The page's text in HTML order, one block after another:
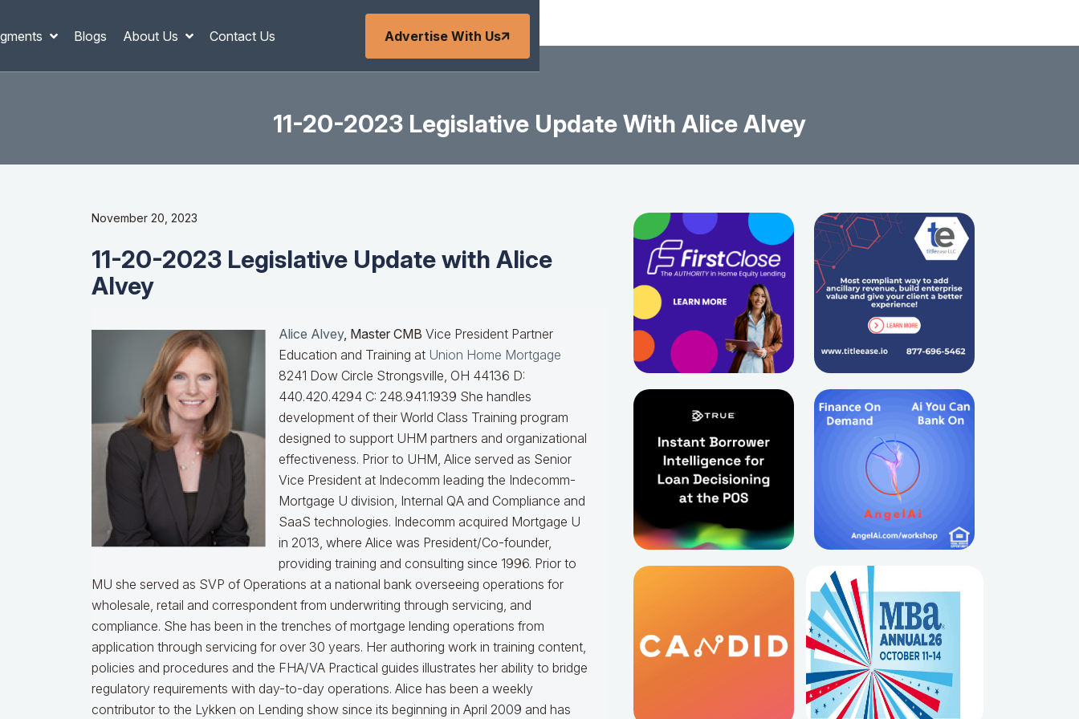
Blogs About Us Contact Us Advertise With Us
11-20-2023 Legislative Update With Alice Alvey
November 20, 2023
11-20-2023 Legislative Update with Alice
Alvey
Alice Alvey, Master CMB Vice President Partner
Education and Training at Union Home Mortgage
8241 Dow Circle Strongsville, OH 44136 D:
440.420.4294 C: 248.941.1939 She handles
development of their World Class Training program
designed to support UHM partners and organizational
effectiveness. Prior to UHM, Alice served as Senior
Vice President at Indecomm leading the Indecomm-
Mortgage U division, Internal QA and Compliance and
SaaS technologies. Indecomm acquired Mortgage U
in 2013, where Alice was President/Co-founder,
providing training and consulting since 1996. Prior to
MU she served as SVP of Operations at a national bank overseeing operations for
wholesale, retail and correspondent from underwriting through servicing, and
compliance. She has been in the trenches of mortgage lending operations from
application through servicing for over 30 years. Her authoring work in training content,
policies and procedures and the FHA/VA Practical guides illustrates her ability to bridge
regulatory requirements with day-to-day operations. Alice has been a weekly
contributor to the Lykken on Lending show since its beginning in April 2009 and has